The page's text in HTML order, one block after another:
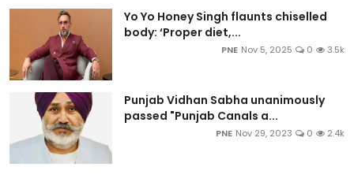
Yo Yo Honey Singh flaunts chiselled
body: ‘Proper diet,...
PNE Nov 5, 2025 0 3.5k
Punjab Vidhan Sabha unanimously
passed "Punjab Canals a...
PNE Nov 29, 2023 0 2.4k